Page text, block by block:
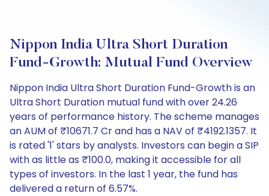
Nippon India Ultra Short Duration
Fund-Growth: Mutual Fund Overview
Nippon India Ultra Short Duration Fund-Growth is an
Ultra Short Duration mutual fund with over 24.26
years of performance history. The scheme manages
an AUM of ₹10671.7 Cr and has a NAV of ₹4192.1357. It
is rated '1' stars by analysts. Investors can begin a SIP
with as little as ₹100.0, making it accessible for all
types of investors. In the last 1 year, the fund has
delivered a return of 6.57%.